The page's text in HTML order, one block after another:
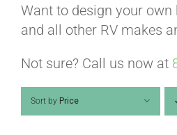
Want to design your
and all other RV makes
Not sure? Call us now at
Sort by Price